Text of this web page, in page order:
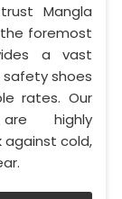
Mangla
foremost
a vast
shoes
rates. Our
highly
cold,